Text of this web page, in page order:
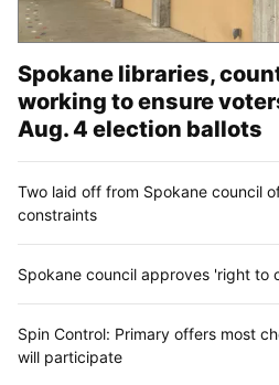
Spokane libraries,
working to ensure
Aug. 4 election ballots
Two laid off from Spokane council
constraints
Spokane council approves 'right to
Spin Control: Primary offers most
will participate